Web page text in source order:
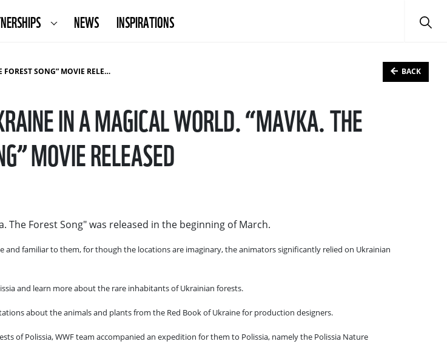
NEWS INSPIRATIONS
SONG” MOVIE RELEASED BACK
IN A MAGICAL WORLD. “MAVKA. THE
MOVIE RELEASED
Forest Song" was released in the beginning of March.
familiar to them, for though the locations are imaginary, the animators significantly relied on Ukrainian
and learn more about the rare inhabitants of Ukrainian forests.
about the animals and plants from the Red Book of Ukraine for production designers.
of Polissia, WWF team accompanied an expedition for them to Polissia, namely the Polissia Nature